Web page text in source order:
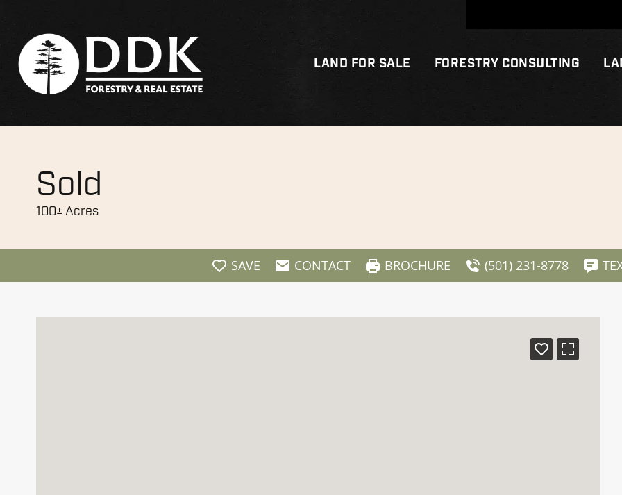
LAND FOR SALE FORESTRY CONSULTING
Sold
100± Acres
SAVE CONTACT BROCHURE (501) 231-8778